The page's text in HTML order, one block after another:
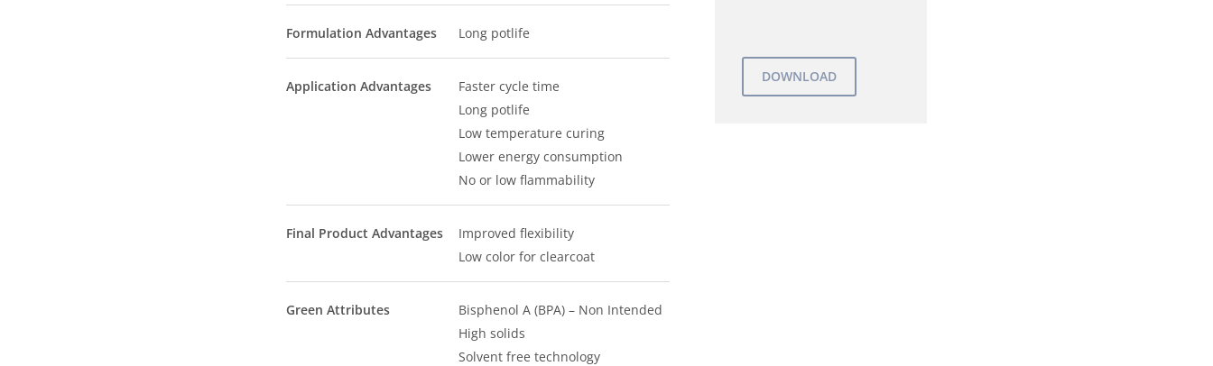
Formulation Advantages Long potlife
Application Advantages
Faster cycle time
Long potlife
Low temperature curing
Lower energy consumption
No or low flammability
Final Product Advantages
Improved flexibility
Low color for clearcoat
Green Attributes
Bisphenol A (BPA) – Non Intended
High solids
Solvent free technology